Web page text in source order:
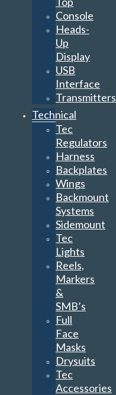
Console
Heads-
Up
Display
USB
Interface
Transmitters
Technical
Tec
Regulators
Harness
Backplates
Wings
Backmount
Systems
Sidemount
Tec
Lights
Reels,
Markers
&
SMB’s
Full
Face
Masks
Drysuits
Tec
Accessories